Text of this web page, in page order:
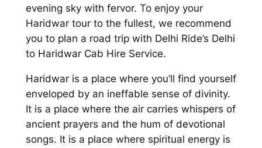
evening sky with fervor. To enjoy your
Haridwar tour to the fullest, we recommend
you to plan a road trip with Delhi Ride’s Delhi
to Haridwar Cab Hire Service.
Haridwar is a place where you’ll find yourself
enveloped by an ineffable sense of divinity.
It is a place where the air carries whispers of
ancient prayers and the hum of devotional
songs. It is a place where spiritual energy is